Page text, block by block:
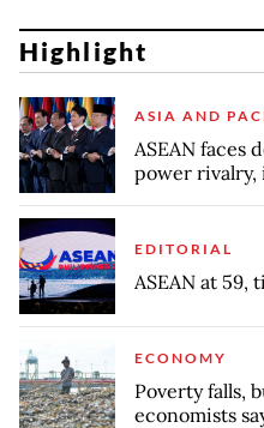
Highlight
ASIA AND
ASEAN faces
power
EDITORIAL
ASEAN at 59,
ECONOMY
Poverty falls,
economists